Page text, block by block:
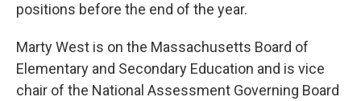
positions before the end of the year.
Marty West is on the Massachusetts Board of
Elementary and Secondary Education and is vice
chair of the National Assessment Governing Board